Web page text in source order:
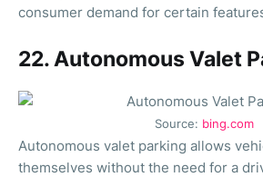
consumer demand for certain
22. Autonomous Valet
Source: bing.com
Autonomous valet parking allows
themselves without the need for a